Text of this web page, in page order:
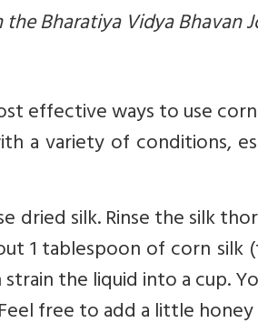
Bharatiya Vidya Bhavan
effective ways to use
a variety of conditions,
dried silk. Rinse the silk
1 tablespoon of corn
the liquid into a cup.
free to add a little